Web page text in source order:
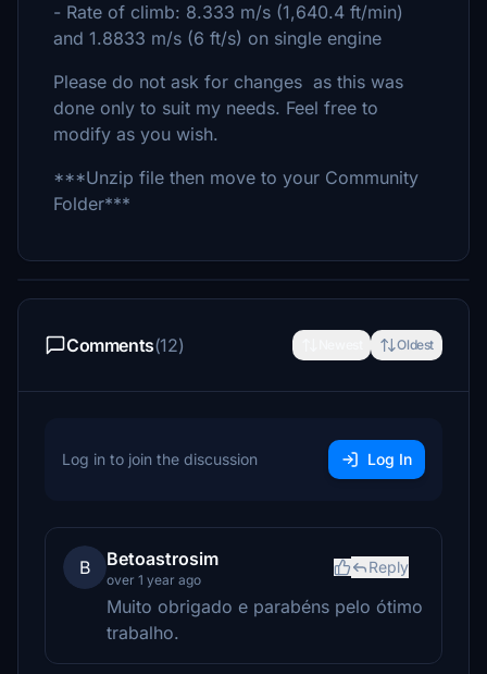
- Rate of climb: 8.333 m/s (1,640.4 ft/min)
and 1.8833 m/s (6 ft/s) on single engine
Please do not ask for changes as this was
done only to suit my needs. Feel free to
modify as you wish.
***Unzip file then move to your Community
Folder***
Comments(12) Oldest
Log in to join the discussion Log In
B Betoastrosim
over 1 year ago
Reply
Muito obrigado e parabéns pelo ótimo
trabalho.